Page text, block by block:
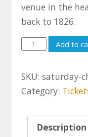
venue in the
back to 1826.
Saturday
Gala
Dinner
quantity
Add to
SKU: saturday-
Category:
Description